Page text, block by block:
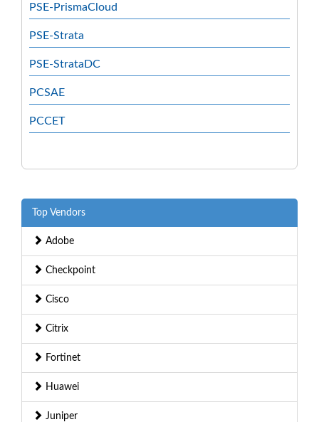
PSE-PrismaCloud
PSE-Strata
PSE-StrataDC
PCSAE
PCCET
Top Vendors
Adobe
Checkpoint
Cisco
Citrix
Fortinet
Huawei
Juniper